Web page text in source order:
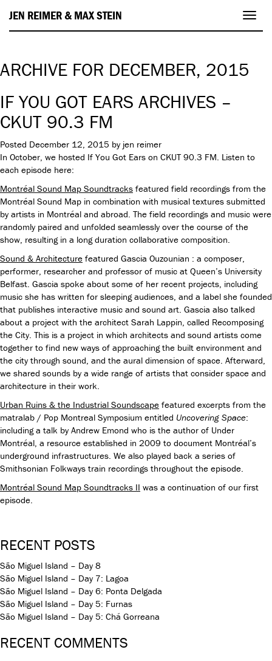
JEN REIMER & MAX STEIN
ARCHIVE FOR DECEMBER, 2015
IF YOU GOT EARS ARCHIVES –
CKUT 90.3 FM
Posted December 12, 2015 by jen reimer
In October, we hosted If You Got Ears on CKUT 90.3 FM. Listen to
each episode here:
Montréal Sound Map Soundtracks featured field recordings from the
Montréal Sound Map in combination with musical textures submitted
by artists in Montréal and abroad. The field recordings and music were
randomly paired and unfolded seamlessly over the course of the
show, resulting in a long duration collaborative composition.
Sound & Architecture featured Gascia Ouzounian : a composer,
performer, researcher and professor of music at Queen’s University
Belfast. Gascia spoke about some of her recent projects, including
music she has written for sleeping audiences, and a label she founded
that publishes interactive music and sound art. Gascia also talked
about a project with the architect Sarah Lappin, called Recomposing
the City. This is a project in which architects and sound artists come
together to find new ways of approaching the built environment and
the city through sound, and the aural dimension of space. Afterward,
we shared sounds by a wide range of artists that consider space and
architecture in their work.
Urban Ruins & the Industrial Soundscape featured excerpts from the
matralab / Pop Montreal Symposium entitled Uncovering Space:
including a talk by Andrew Emond who is the author of Under
Montréal, a resource established in 2009 to document Montréal’s
underground infrastructures. We also played back a series of
Smithsonian Folkways train recordings throughout the episode.
Montréal Sound Map Soundtracks II was a continuation of our first
episode.
RECENT POSTS
São Miguel Island – Day 8
São Miguel Island – Day 7: Lagoa
São Miguel Island – Day 6: Ponta Delgada
São Miguel Island – Day 5: Furnas
São Miguel Island – Day 5: Chá Gorreana
RECENT COMMENTS